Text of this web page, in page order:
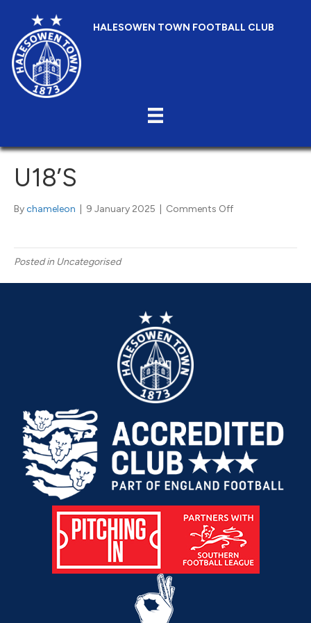
HALESOWEN TOWN FOOTBALL CLUB
U18’S
Bychameleon 9 January 2025 Comments Offon
Posted in Uncategorised